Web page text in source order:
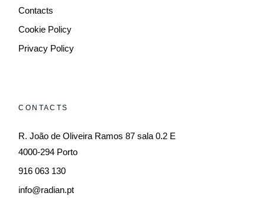
Contacts
Cookie Policy
Privacy Policy
CONTACTS
R. João de Oliveira Ramos 87 sala 0.2 E
4000-294 Porto
916 063 130
info@radian.pt